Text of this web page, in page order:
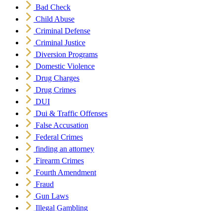
Bad Check
Child Abuse
Criminal Defense
Criminal Justice
Diversion Programs
Domestic Violence
Drug Charges
Drug Crimes
DUI
Dui & Traffic Offenses
False Accusation
Federal Crimes
finding an attorney
Firearm Crimes
Fourth Amendment
Fraud
Gun Laws
Illegal Gambling